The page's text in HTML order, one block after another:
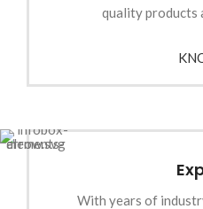
quality products
With years of